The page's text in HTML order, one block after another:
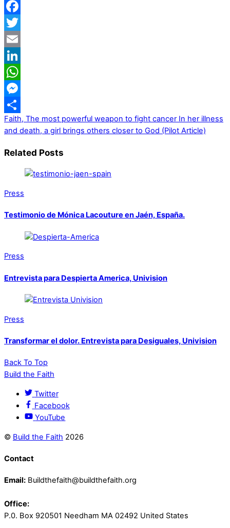
Facebook
Twitter
Email
LinkedIn
WhatsApp
Messenger
Share
Faith, The most powerful weapon to fight cancer In her illness
and death, a girl brings others closer to God (Pilot Article)
Related Posts
Press
Testimonio de Mónica Lacouture en Jaén, España.
Press
Entrevista para Despierta America, Univision
Press
Transformar el dolor. Entrevista para Desiguales, Univision
Back To Top
Build the Faith
Twitter
Facebook
YouTube
© Build the Faith 2026
Contact
Email: Buildthefaith@buildthefaith.org
Office:
P.0. Box 920501 Needham MA 02492 United States